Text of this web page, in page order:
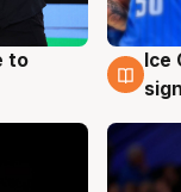
to
6
Ice